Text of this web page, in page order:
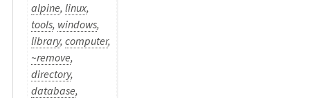
alpine,linux,
tools, windows,
library,computer,
~remove,
directory,
database,